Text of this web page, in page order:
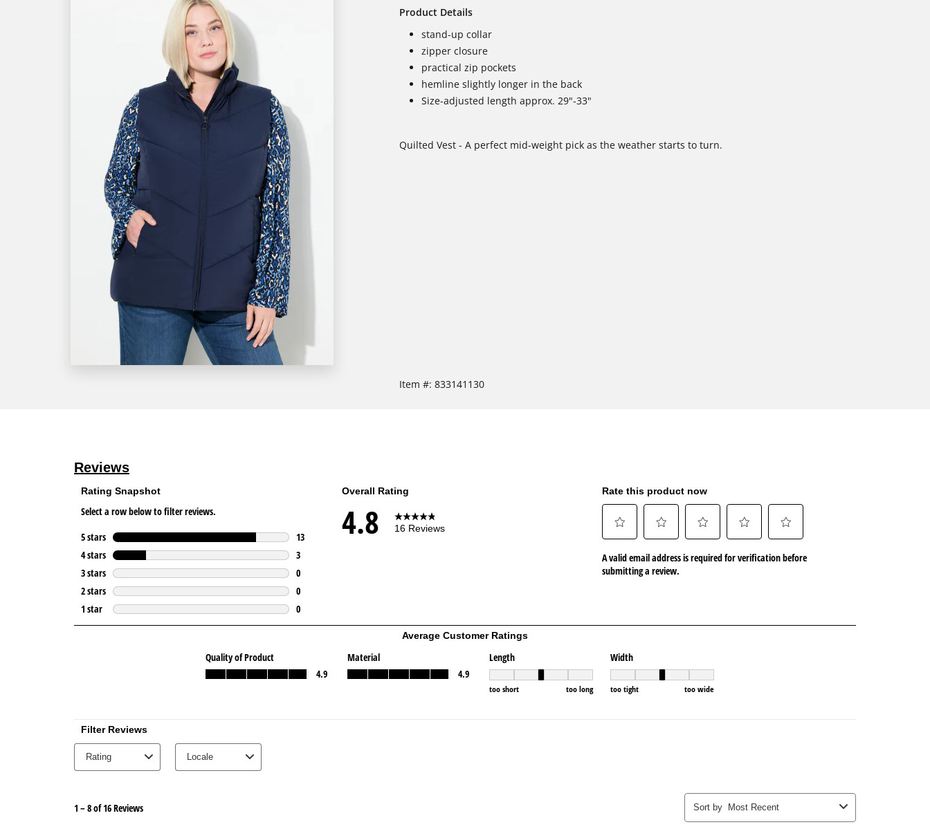
Product Details
stand-up collar
zipper closure
practical zip pockets
hemline slightly longer in the back
Size-adjusted length approx. 29"-33"
Quilted Vest - A perfect mid-weight pick as the weather starts to turn.
Item #: 833141130